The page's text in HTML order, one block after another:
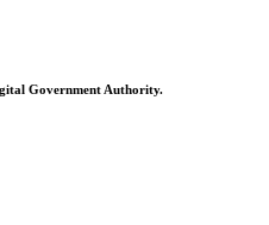
Government Authority.